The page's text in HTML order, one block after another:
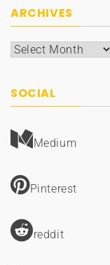
ARCHIVES
Archives
SOCIAL
Medium
Pinterest
reddit